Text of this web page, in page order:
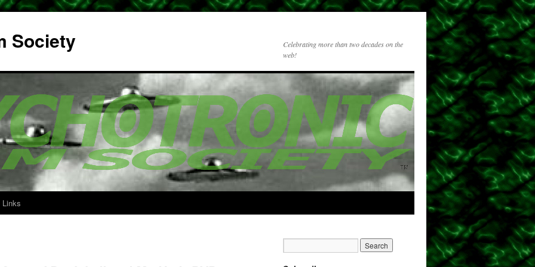
Society
Celebrating more than two decades on the
web!
Links